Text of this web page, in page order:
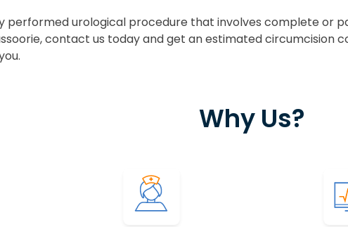
performed urological procedure that involves complete or
contact us today and get an estimated circumcision
Why Us?